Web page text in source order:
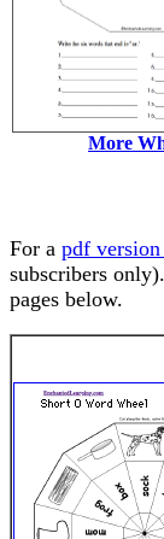
More
For a pdf
subscribers
pages below.